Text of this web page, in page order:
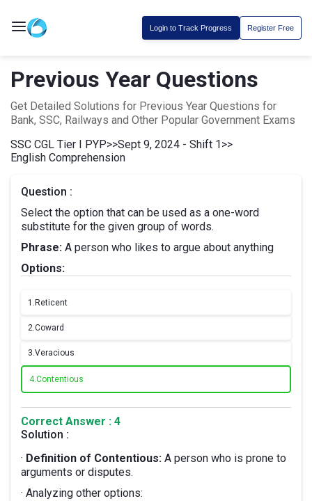
Login to Track Progress Register Free
Previous Year Questions
Get Detailed Solutions for Previous Year Questions for
Bank, SSC, Railways and Other Popular Government Exams
SSC CGL Tier I PYP>>Sept 9, 2024 - Shift 1>>
English Comprehension
Question :
Select the option that can be used as a one-word
substitute for the given group of words.
Phrase: A person who likes to argue about anything
Options:
1. Reticent
2.Coward
3.Veracious
4.Contentious
Correct Answer : 4
Solution :
· Definition of Contentious: A person who is prone to
arguments or disputes.
· Analyzing other options: